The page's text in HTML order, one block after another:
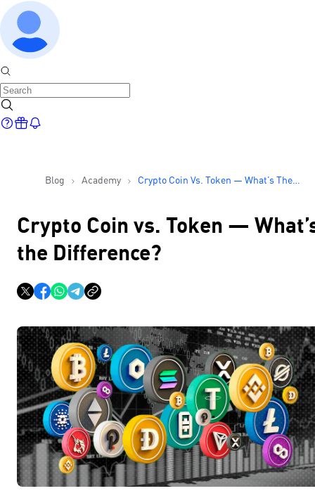
Blog Academy
Crypto Coin Vs. Token — What’s The
Crypto Coin vs. Token —
the Difference?